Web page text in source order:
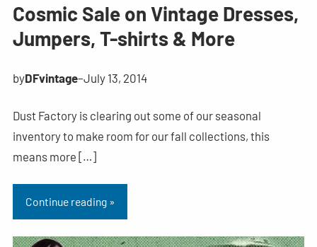
Cosmic Sale on Vintage Dresses,
Jumpers, T-shirts & More
byDFvintage–July 13, 2014
Dust Factory is clearing out some of our seasonal
inventory to make room for our fall collections, this
means more […]
Continue reading »